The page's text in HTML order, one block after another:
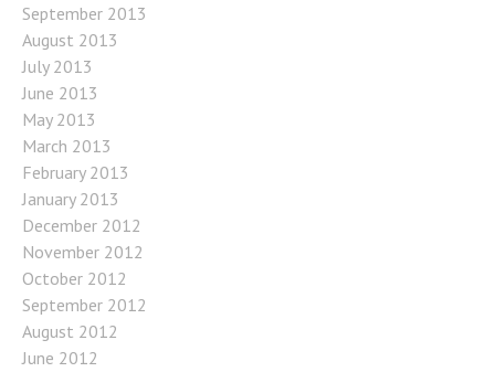
September 2013
August 2013
July 2013
June 2013
May 2013
March 2013
February 2013
January 2013
December 2012
November 2012
October 2012
September 2012
August 2012
June 2012